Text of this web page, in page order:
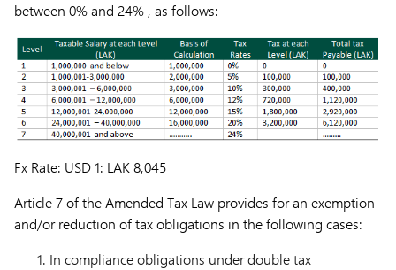
between 0% and 24% , as follows:
Fx Rate: USD 1: LAK 8,045
Article 7 of the Amended Tax Law provides for an exemption
and/or reduction of tax obligations in the following cases:
In compliance obligations under double tax